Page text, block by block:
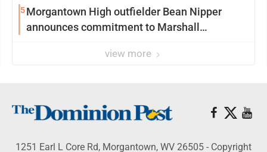
5Morgantown High outfielder Bean Nipper
announces commitment to Marshall
view more
1251 Earl L Core Rd, Morgantown, WV 26505 - Copyright